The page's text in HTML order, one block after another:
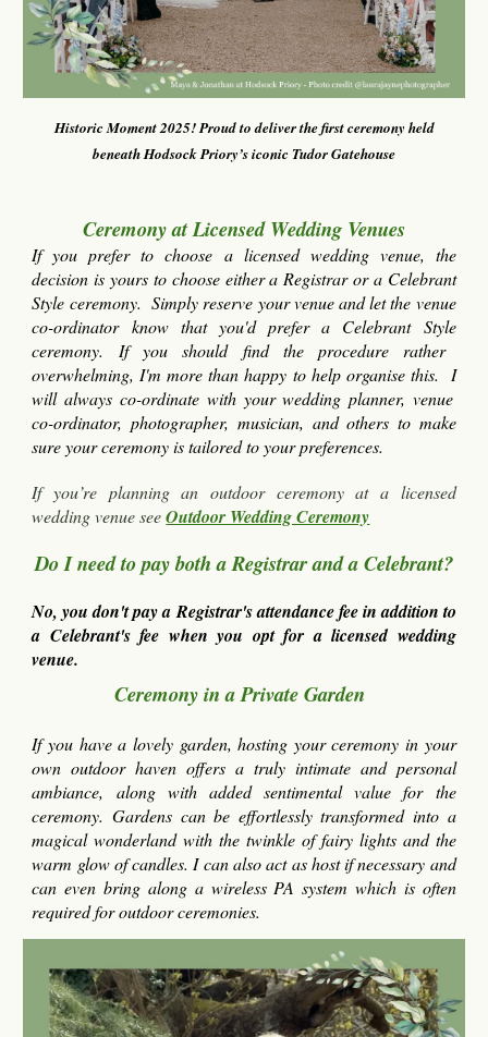
Historic Moment 2025! Proud to deliver the firstceremony held
beneath Hodsock Priory’s iconic Tudor Gatehouse
Ceremony at Licensed Wedding Venues
If you prefer to choose a licensed wedding venue, the
decision is yours to choose either a Registrar or a Celebrant
Style ceremony. Simplyreserve your venue and let the venue
co-ordinator know that you'dprefera Celebrant Style
ceremony. If you should find the procedure rather
overwhelming,I'm more than happy to help organise this. I
willalways co-ordinate with your wedding planner, venue
co-ordinator, photographer, musician, and others to make
sure your ceremony is tailored to your preferences.
If you’re planning an outdoor ceremony at a licensed
wedding venueseeOutdoor Wedding Ceremony
Do I need to pay both a Registrar and a Celebrant?
No, you don't pay a Registrar's attendance fee in addition to
a Celebrant's fee when you opt for a licensed wedding
venue.
Ceremony in a Private Garden
If you have a lovely garden, hosting your ceremony in your
own outdoor haven offers a truly intimate and personal
ambiance, along with added sentimental value for the
ceremony. Gardens can be effortlessly transformed into a
magical wonderland with the twinkle of fairy lights and the
warm glow of candles. I can also act as host if necessary and
can even bring along a wireless PA system which is often
required for outdoor ceremonies.